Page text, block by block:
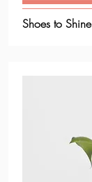
Shoes to Shine